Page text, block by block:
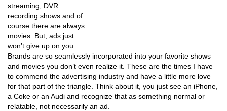
streaming, DVR
recording shows and of
course there are always
movies. But, ads just
won’t give up on you.
Brands are so seamlessly incorporated into your favorite shows
and movies you don’t even realize it. These are the times I have
to commend the advertising industry and have a little more love
for that part of the triangle. Think about it, you just see an iPhone,
a Coke or an Audi and recognize that as something normal or
relatable, not necessarily an ad.